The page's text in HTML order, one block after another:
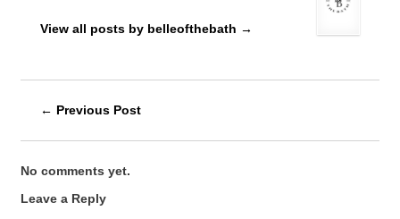
View all posts by belleofthebath →
← Previous Post
No comments yet.
Leave a Reply